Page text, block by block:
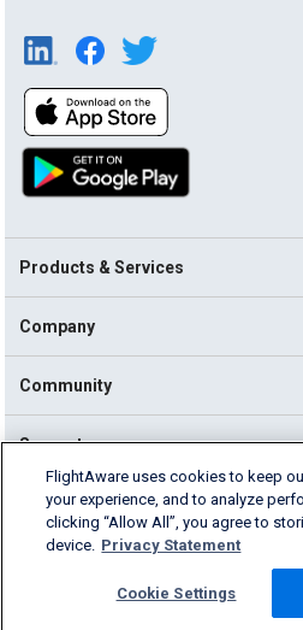
Products & Services
Company
Community
Support
English (USA)
2026 FlightAware
Cookie
FlightAware uses cookies to keep
your experience, and to analyze
clicking “Allow All”, you agree to
device. Privacy Statement
Cookie Settings